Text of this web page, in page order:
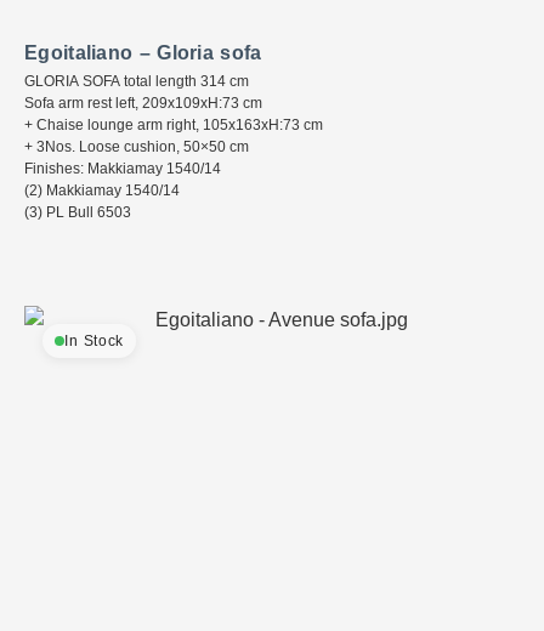
Egoitaliano – Gloria sofa
GLORIA SOFA total length 314 cm
Sofa arm rest left, 209x109xH:73 cm
+ Chaise lounge arm right, 105x163xH:73 cm
+ 3Nos. Loose cushion, 50×50 cm
Finishes: Makkiamay 1540/14
(2) Makkiamay 1540/14
(3) PL Bull 6503
In Stock